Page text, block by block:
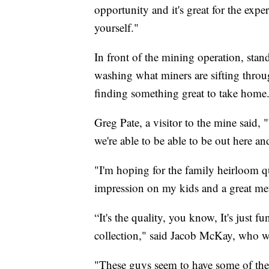
opportunity and it's great for the
yourself."
In front of the mining operation,
washing what miners are sifting
finding something great to take home.
Greg Pate, a visitor to the mine
we're able to be able to be out here
"I'm hoping for the family heirloom
impression on my kids and a great
“It's the quality, you know, It's just
collection," said Jacob McKay, who
"These guys seem to have some of